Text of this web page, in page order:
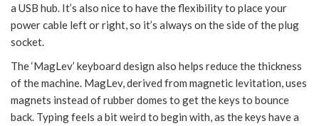
a USB hub. It’s also nice to have the flexibility to place your
power cable left or right, so it’s always on the side of the plug
socket.
The ‘MagLev’ keyboard design also helps reduce the thickness
of the machine. MagLev, derived from magnetic levitation, uses
magnets instead of rubber domes to get the keys to bounce
back. Typing feels a bit weird to begin with, as the keys have a